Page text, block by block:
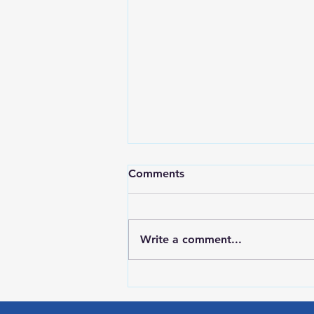
2026
Comments
Write a comment...